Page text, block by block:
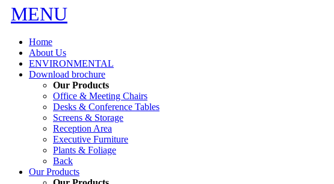
MENU
Home
About Us
ENVIRONMENTAL
Download brochure
Our Products
Office & Meeting Chairs
Desks & Conference Tables
Screens & Storage
Reception Area
Executive Furniture
Plants & Foliage
Back
Our Products